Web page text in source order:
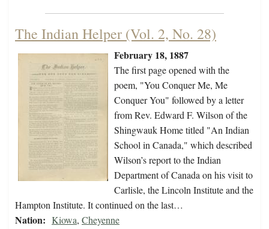
The Indian Helper (Vol. 2, No. 28)
February 18, 1887
The first page opened with the
poem, "You Conquer Me, Me
Conquer You" followed by a letter
from Rev. Edward F. Wilson of the
Shingwauk Home titled "An Indian
School in Canada," which described
Wilson’s report to the Indian
Department of Canada on his visit to
Carlisle, the Lincoln Institute and the
Hampton Institute. It continued on the last…
Nation: Kiowa, Cheyenne